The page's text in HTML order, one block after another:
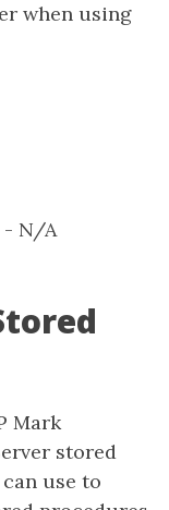
when using
- N/A
Mark
stored
use to